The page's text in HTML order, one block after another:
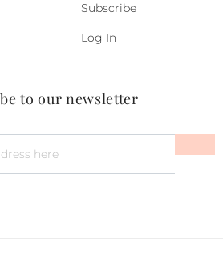
Subscribe
Log In
to our newsletter